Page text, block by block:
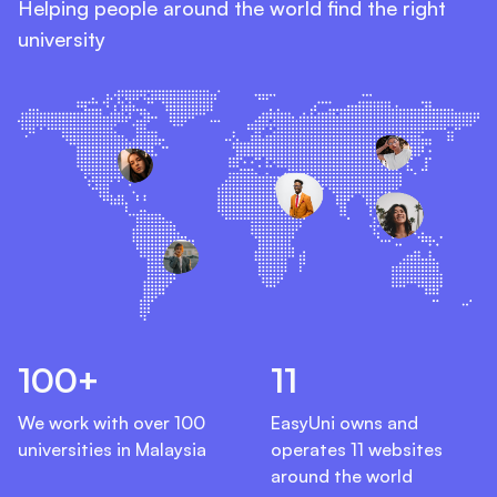
Helping people around the world find the right
university
100+
We work with over 100
universities in Malaysia
11
EasyUni owns and
operates 11 websites
around the world